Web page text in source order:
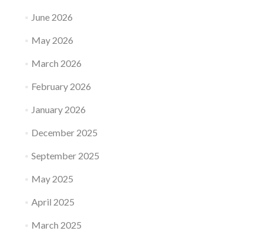
June 2026
May 2026
March 2026
February 2026
January 2026
December 2025
September 2025
May 2025
April 2025
March 2025